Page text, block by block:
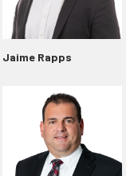
Jaime Rapps